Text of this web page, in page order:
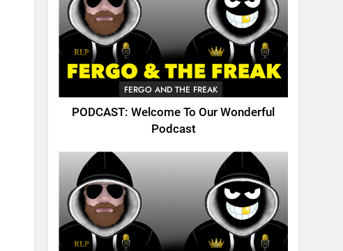
FERGO AND THE FREAK
PODCAST: Welcome To Our Wonderful
Podcast